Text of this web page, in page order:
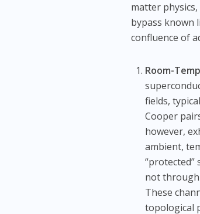
matter
bypass known
confluence of
Room-
fields,
Cooper
however,
ambient,
not
These
topological